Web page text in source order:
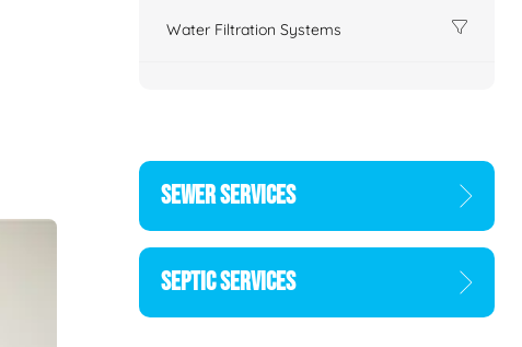
Water Filtration Systems
SEWER SERVICES
SEPTIC SERVICES